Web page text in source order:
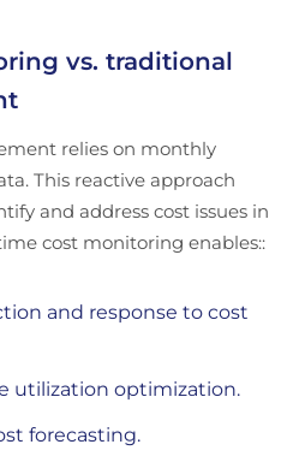
vs. traditional
relies on monthly
This reactive approach
and address cost issues in
cost monitoring enables::
and response to cost
utilization optimization.
forecasting.